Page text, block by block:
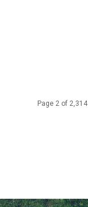
Page 2 of 2,314